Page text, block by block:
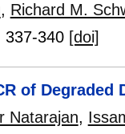
, Richard M.
337-340 [doi]
of Degraded
Natarajan,